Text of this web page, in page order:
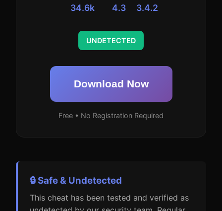
34.6k 4.3 3.4.2
UNDETECTED
Download Now
Free • No Registration Required
🔒 Safe & Undetected
This cheat has been tested and verified as